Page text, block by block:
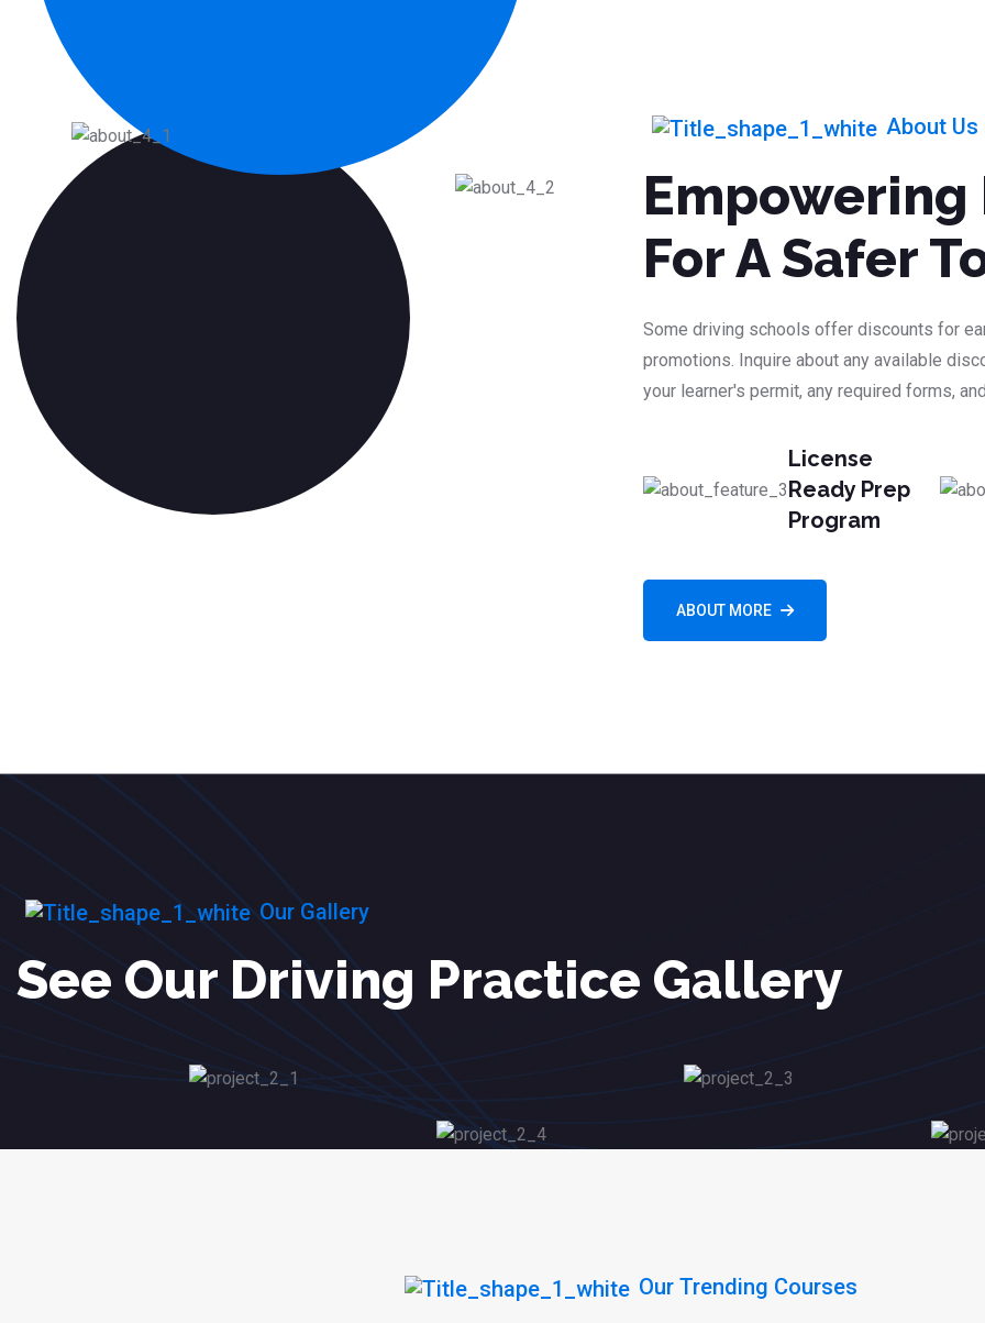
About Us
Empowering
For A Safer
Some driving schools offer discounts for
promotions. Inquire about any available
your learner's permit, any required forms,
License
Ready Prep
Program
ABOUT MORE
Our Gallery
See Our Driving Practice Gallery
Our Trending Courses